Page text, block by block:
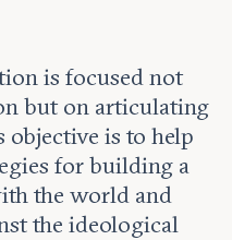
is focused not
but on articulating
objective is to help
for building a
the world and
the ideological